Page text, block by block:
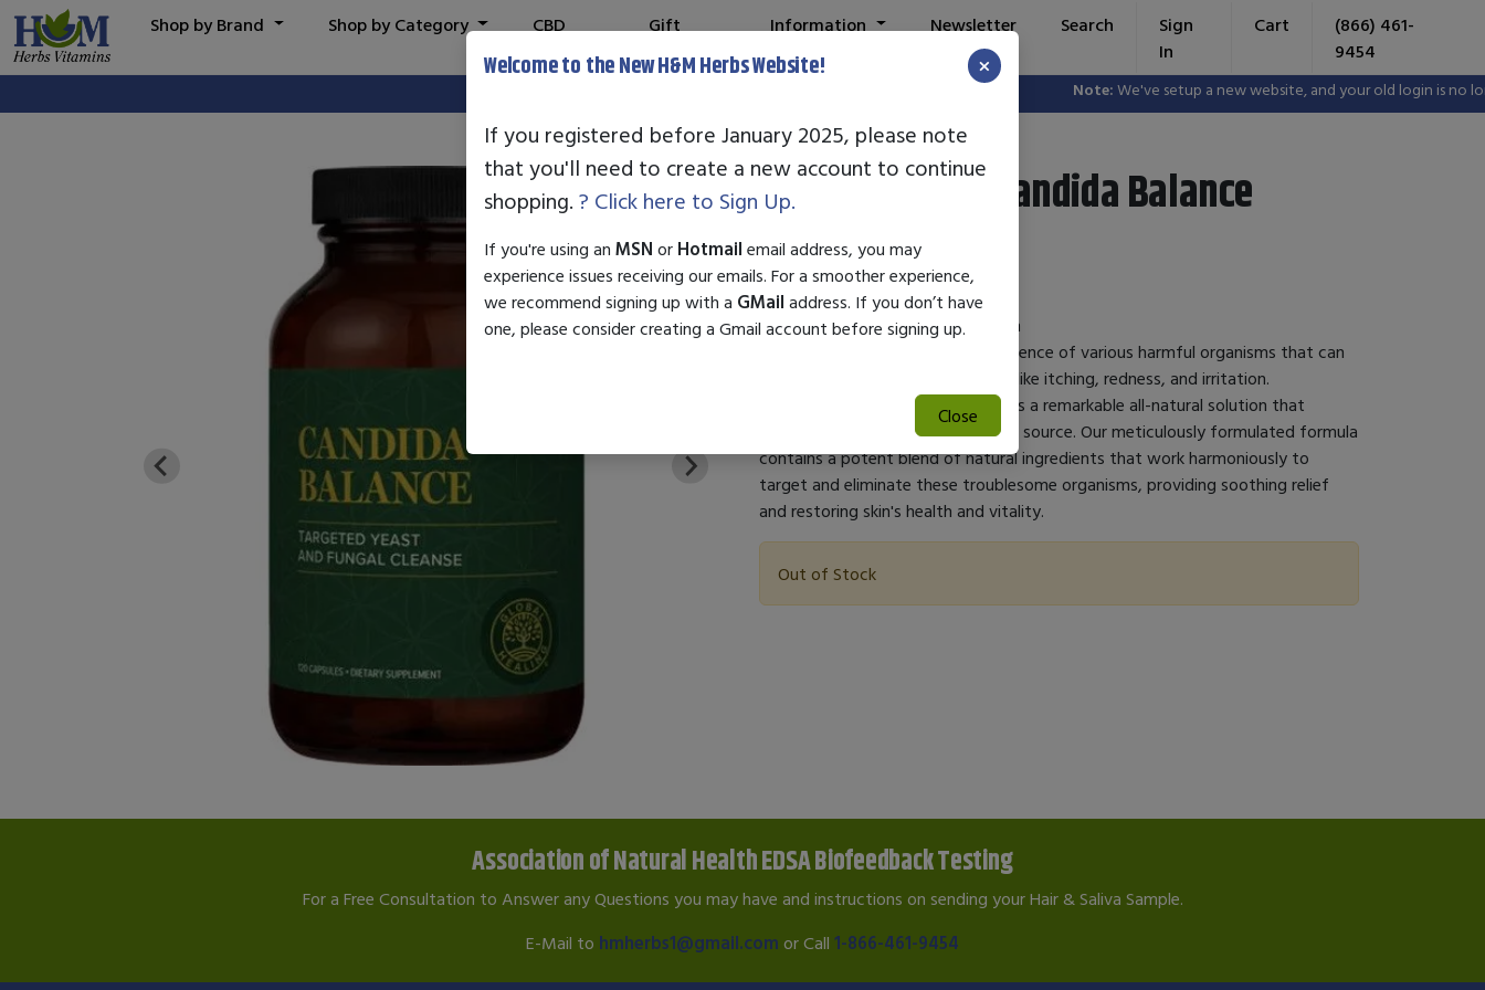
Note:We've setup a new website, and your old login is no
Shop by Brand Shop by Category
CBD
Gift
Information Newsletter Search
Sign
In
Cart
(866) 461-
9454
Global Healing Candida Balance
$35.99
Candida Balance Better Skin Health
Your skin is susceptible to the presence of various harmful organisms that can
trigger uncomfortable symptoms like itching, redness, and irritation.
Fortunately, Candida Balance offers a remarkable all-natural solution that
tackles these disturbances at their source. Our meticulously formulated formula
contains a potent blend of natural ingredients that work harmoniously to
target and eliminate these troublesome organisms, providing soothing relief
and restoring skin's health and vitality.
Out of Stock
Association of Natural Health EDSA Biofeedback Testing
For a Free Consultation to Answer any Questions you may have and instructions on sending your Hair & Saliva Sample.
E-Mail to hmherbs1@gmail.com or Call 1-866-461-9454
Welcome to the New H&M Herbs Website! ×
If you registered before January 2025, please note
that you'll need to create a new account to continue
shopping. ? Click here to Sign Up.
If you're using an MSN or Hotmail email address, you may
experience issues receiving our emails. For a smoother experience,
we recommend signing up with a GMail address. If you don’t have
one, please consider creating a Gmail account before signing up.
Close